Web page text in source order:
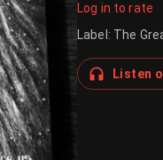
Log in to rate
Label : The
Listen